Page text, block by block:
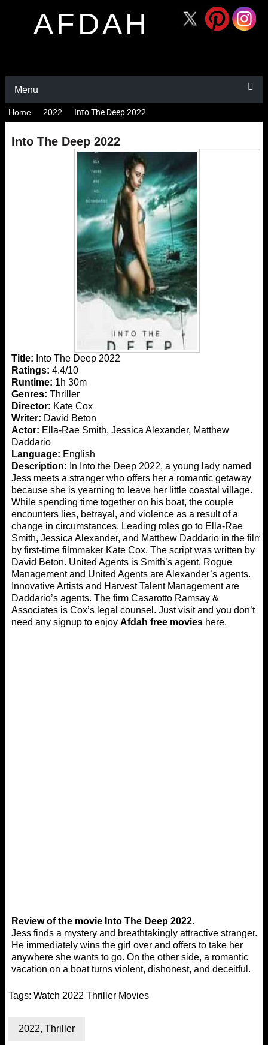
AFDAH
Menu
Home 2022 Into The Deep 2022
Into The Deep 2022
Title: Into The Deep 2022
Ratings: 4.4/10
Runtime: 1h 30m
Genres: Thriller
Director: Kate Cox
Writer: David Beton
Actor: Ella-Rae Smith, Jessica Alexander, Matthew
Daddario
Language: English
Description: In Into the Deep 2022, a young lady named
Jess meets a stranger who offers her a romantic getaway
because she is yearning to leave her little coastal village.
While spending time together on his boat, the couple
encounters lies, betrayal, and violence as a result of a
change in circumstances. Leading roles go to Ella-Rae
Smith, Jessica Alexander, and Matthew Daddario in the film
by first-time filmmaker Kate Cox. The script was written by
David Beton. United Agents is Smith’s agent. Rogue
Management and United Agents are Alexander’s agents.
Innovative Artists and Harvest Talent Management are
Daddario’s agents. The firm Casarotto Ramsay &
Associates is Cox’s legal counsel. Just visit and you don’t
need any signup to enjoy Afdah free movieshere.
Review of the movie Into The Deep 2022.
Jess finds a mystery and breathtakingly attractive stranger.
He immediately wins the girl over and offers to take her
anywhere she wants to go. On the other side, a romantic
vacation on a boat turns violent, dishonest, and deceitful.
Tags: Watch 2022 Thriller Movies
2022, Thriller